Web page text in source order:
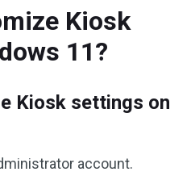
Kiosk
11?
Kiosk settings on
account.